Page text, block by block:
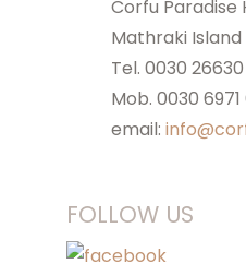
Corfu Paradise
Mathraki
Tel. 0030 26630
Mob. 0030
email:
FOLLOW US